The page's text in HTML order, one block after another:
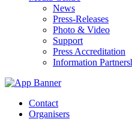
News
Press-Releases
Photo & Video
Support
Press Accreditation
Information
Contact
Organisers